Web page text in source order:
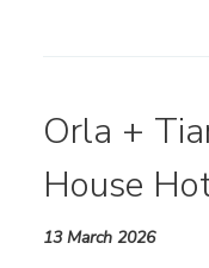
Orla +
House
13 March 2026